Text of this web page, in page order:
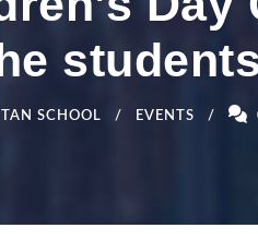
SCHOOL EVENTS